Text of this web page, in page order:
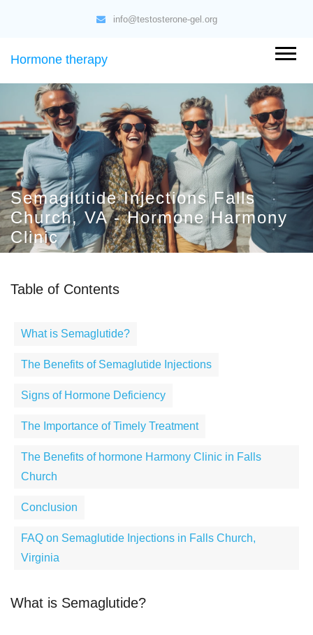
info@testosterone-gel.org
Hormone therapy
Semaglutide Injections Falls
Church, VA - Hormone Harmony
Clinic
Table of Contents
What is Semaglutide?
The Benefits of Semaglutide Injections
Signs of Hormone Deficiency
The Importance of Timely Treatment
The Benefits of hormone Harmony Clinic in Falls
Church
Conclusion
FAQ on Semaglutide Injections in Falls Church,
Virginia
What is Semaglutide?